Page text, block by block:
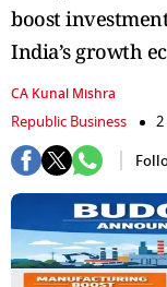
boost
India’s growth
CA Kunal Mishra
Republic Business